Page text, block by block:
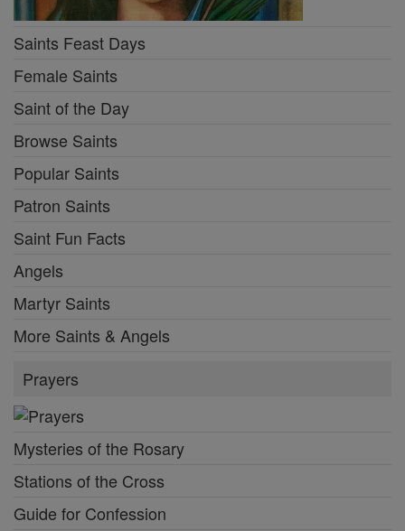
Saints Feast Days
Female Saints
Saint of the Day
Browse Saints
Popular Saints
Patron Saints
Saint Fun Facts
Angels
Martyr Saints
More Saints & Angels
Prayers
Mysteries of the Rosary
Stations of the Cross
Guide for Confession